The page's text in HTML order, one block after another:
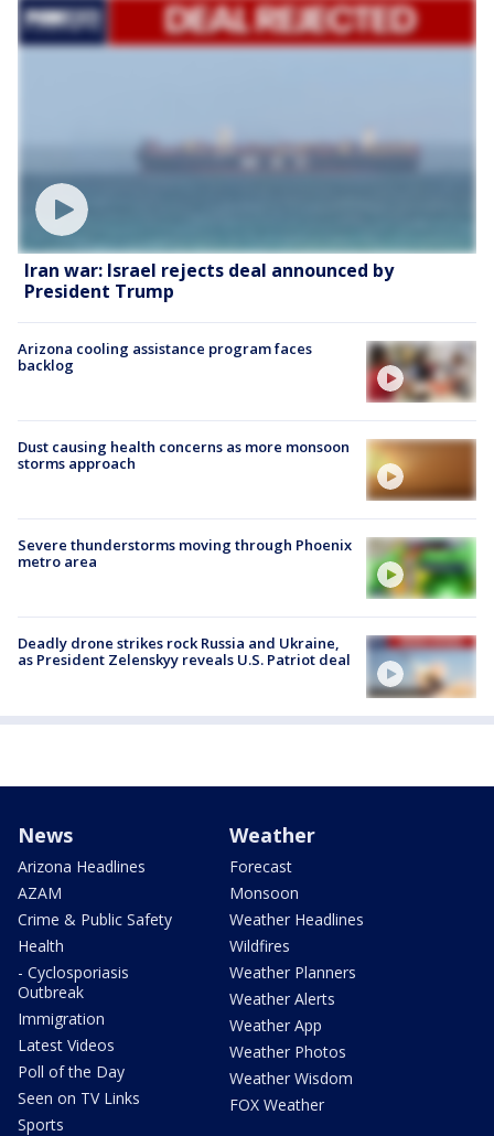
Iran war: Israel rejects deal announced by
President Trump
Arizona cooling assistance program faces
backlog
Dust causing health concerns as more monsoon
storms approach
Severe thunderstorms moving through Phoenix
metro area
Deadly drone strikes rock Russia and Ukraine,
as President Zelenskyy reveals U.S. Patriot deal
News
Arizona Headlines
AZAM
Crime & Public Safety
Health
- Cyclosporiasis
Outbreak
Immigration
Latest Videos
Poll of the Day
Seen on TV Links
Sports
Weather
Forecast
Monsoon
Weather Headlines
Wildfires
Weather Planners
Weather Alerts
Weather App
Weather Photos
Weather Wisdom
FOX Weather